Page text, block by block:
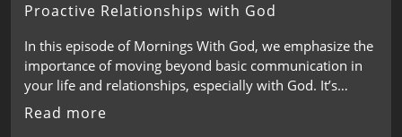
Proactive Relationships with God
In this episode of Mornings With God, we emphasize the
importance of moving beyond basic communication in
your life and relationships, especially with God. It’s…
Read more